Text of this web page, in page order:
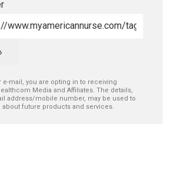
e-mail, you are opting in to receiving
Media and Affiliates. The details,
address/mobile number, may be used to
future products and services.